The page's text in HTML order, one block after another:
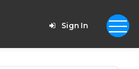
Sign In